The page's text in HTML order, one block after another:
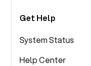
Get Help
System Status
Help Center